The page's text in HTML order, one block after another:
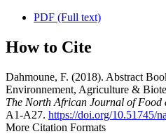
PDF (Full text)
How to Cite
Dahmoune, F. (2018). Abstract
Environnement, Agriculture &
The North African Journal of Food
A1-A27. https://doi.org/10.51745/
More Citation Formats